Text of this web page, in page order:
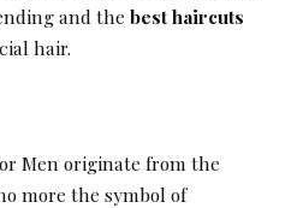
and the best haircuts
hair.
Men originate from the
more the symbol of